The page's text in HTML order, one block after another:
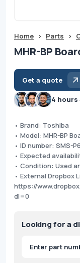
Home > Parts >
MHR-BP
Get a quote
4 hours
• Brand: Toshiba
• Model: MHR-BP
• ID number: SMS-
• Expected
• Condition: Used
• External Dropbox
https://
dl=0
Looking for a
Products
search